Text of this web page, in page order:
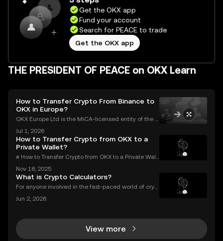
Get the OKX app
Fund your account
Search for PEACE to trade
Get the OKX app
THE PRESIDENT OF PEACE on OKX Learn
How to Transfer Crypto From Binance to
OKX in Europe?
OKX Europe Ltd is the MiCA-licensed entity of the O
cember 2024. OKX serves over 100 million users acr
oss more than 100 countries (as of June 2026).Thi
Jul 1, 2026
How to Transfer Crypto from OKX to a
Private Wallet?
# How to Transfer Crypto from OKX to a Private Wall
d trading digital assets—but true crypto security m
eans holding your own keys. If you’re wondering h
Nov 18, 2025
What is Crypto Calculators?
For anyone involved in the fast-paced world of cryp
cial. With prices fluctuating 24/7, how do you know
Jun 2, 2026
View more